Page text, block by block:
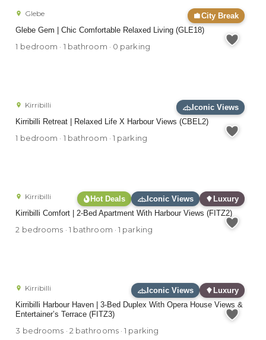
City Break
Glebe Gem | Chic Comfortable Relaxed Living (GLE18)
Glebe
1 bedroom · 1 bathroom · 0 parking
Iconic Views
Kirribilli Retreat | Relaxed Life X Harbour Views (CBEL2)
Kirribilli
1 bedroom · 1 bathroom · 1 parking
Hot Deals Iconic Views
Luxury
Kirribilli Comfort | 2-Bed Apartment With Harbour Views (FITZ2)
Kirribilli
2 bedrooms · 1 bathroom · 1 parking
Iconic Views
Luxury
Kirribilli Harbour Haven | 3-Bed Duplex With Opera House Views &
Entertainer’s Terrace (FITZ3)
Kirribilli
3 bedrooms · 2 bathrooms · 1 parking